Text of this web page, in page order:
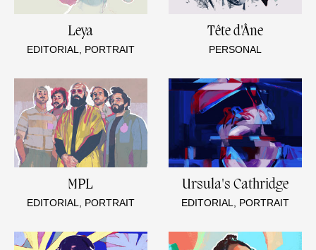
Leya
EDITORIAL, PORTRAIT
Tête d'Âne
PERSONAL
MPL
EDITORIAL, PORTRAIT
Ursula's Cathridge
EDITORIAL, PORTRAIT